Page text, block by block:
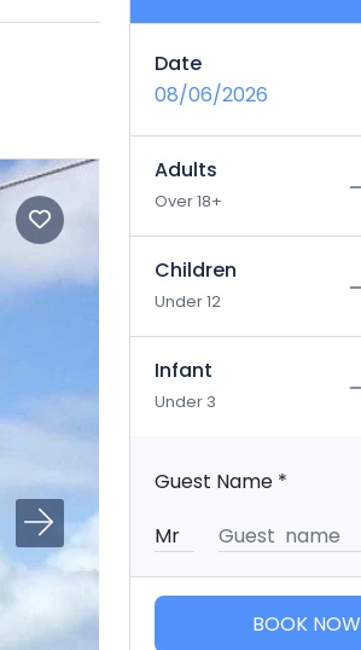
Date
08/06/2026
Adults
Over 18+
Children
Under 12
Infant
Under 3
Guest Name *
BOOK NOW